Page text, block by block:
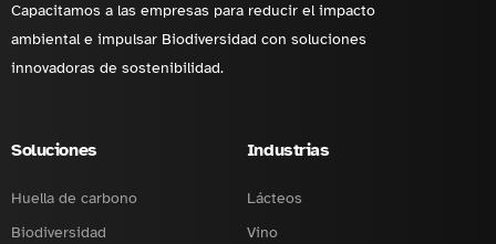
Capacitamos a las empresas para reducir el impacto
ambiental e impulsar Biodiversidad con soluciones
innovadoras de sostenibilidad.
Soluciones
Huella de carbono
Biodiversidad
Industrias
Lácteos
Vino